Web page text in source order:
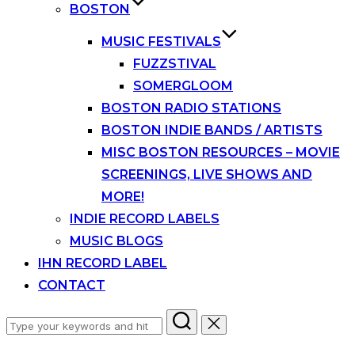
BOSTON
MUSIC FESTIVALS
FUZZSTIVAL
SOMERGLOOM
BOSTON RADIO STATIONS
BOSTON INDIE BANDS / ARTISTS
MISC BOSTON RESOURCES – MOVIE
SCREENINGS, LIVE SHOWS AND
MORE!
INDIE RECORD LABELS
MUSIC BLOGS
IHN RECORD LABEL
CONTACT
Search
for: